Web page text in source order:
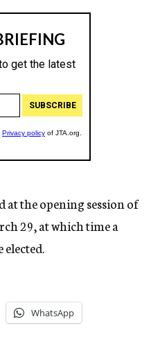
at the opening session of
29, at which time a
WhatsApp